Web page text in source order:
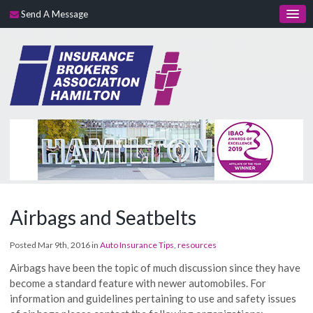
Send A Message
Airbags and Seatbelts
Posted Mar 9th, 2016 inAuto Insurance Tips ,resources
Airbags have been the topic of much discussion since they have
become a standard feature with newer automobiles. For
information and guidelines pertaining to use and safety issues